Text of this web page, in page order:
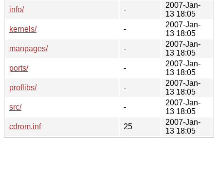
info/
-
2007-Jan-
13 18:05
kernels/
-
2007-Jan-
13 18:05
manpages/
-
2007-Jan-
13 18:05
ports/
-
2007-Jan-
13 18:05
proflibs/
-
2007-Jan-
13 18:05
src/
-
2007-Jan-
13 18:05
cdrom.inf
25
2007-Jan-
13 18:05